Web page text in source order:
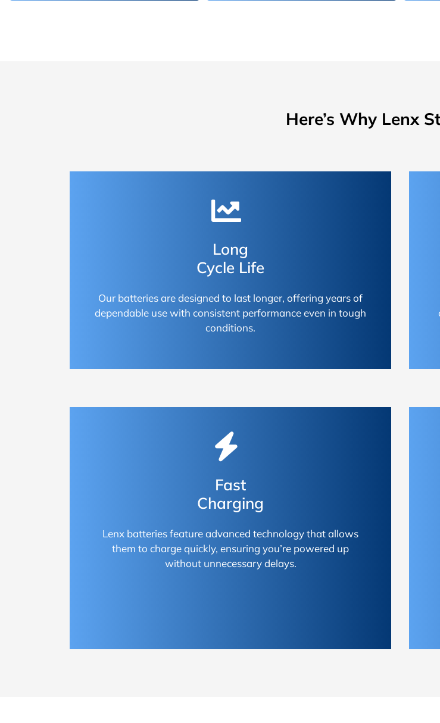
Here’s Why Lenx
Long
Cycle Life
Our batteries are designed to last longer, offering years of
dependable use with consistent performance even in tough
conditions.
Fast
Charging
Lenx batteries feature advanced technology that allows
them to charge quickly, ensuring you’re powered up
without unnecessary delays.